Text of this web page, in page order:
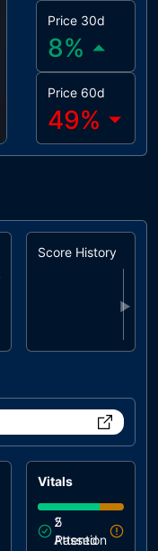
Price 30d
8%
Price 60d
49%
Score History
▶
Vitals
5
Passed
2
Attention